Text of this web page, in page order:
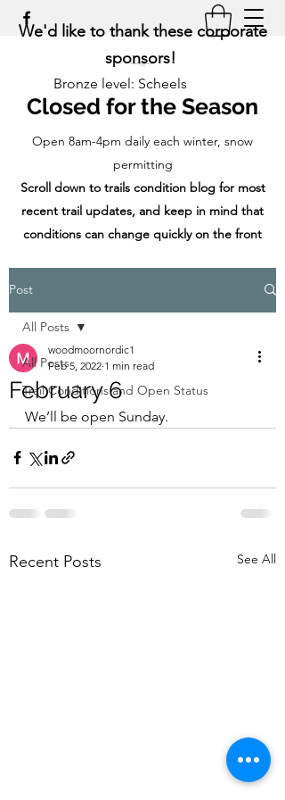
Closed for the Season
Open 8am-4pm daily each winter, snow
permitting
Scroll down to trails condition blog for most
recent trail updates, and keep in mind that
conditions can change quickly on the front
We'd like to thank these corporate
sponsors!
Bronze level: Scheels
Post
All Posts
Trail Conditions and Open Status
All Posts
February 6
woodmoornordic1
Feb 5, 2022 1 min read
We’ll be open Sunday.
Recent Posts See All